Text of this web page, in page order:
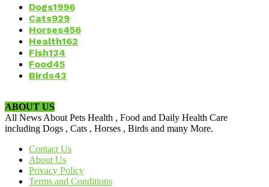
Dogs1996
Cats929
Horses456
Health162
Fish134
Food45
Birds43
ABOUT US
All News About Pets Health , Food and Daily Health Care
including Dogs , Cats , Horses , Birds and many More.
Contact Us
About Us
Privacy Policy
Terms and Conditions